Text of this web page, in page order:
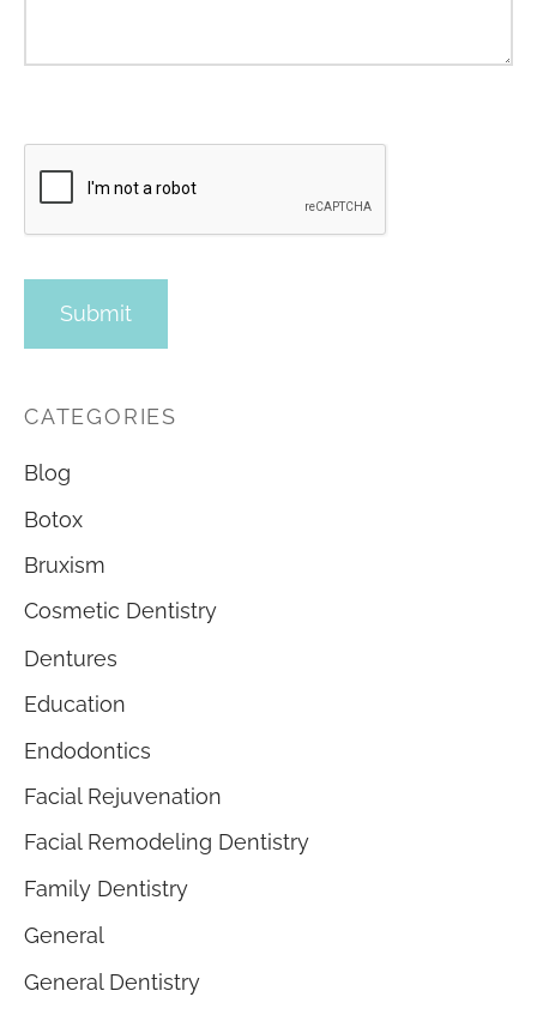
CATEGORIES
Blog
Botox
Bruxism
Cosmetic Dentistry
Dentures
Education
Endodontics
Facial Rejuvenation
Facial Remodeling Dentistry
Family Dentistry
General
General Dentistry